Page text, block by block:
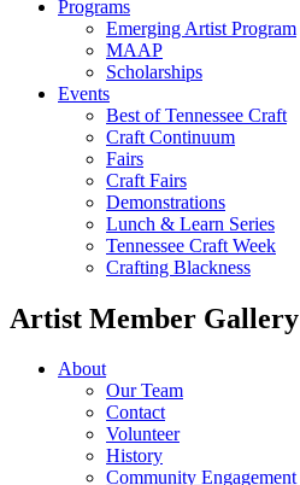
Programs
Emerging Artist Program
MAAP
Scholarships
Events
Best of Tennessee Craft
Craft Continuum
Fairs
Craft Fairs
Demonstrations
Lunch & Learn Series
Tennessee Craft Week
Crafting Blackness
Artist Member Gallery
About
Our Team
Contact
Volunteer
History
Community Engagement